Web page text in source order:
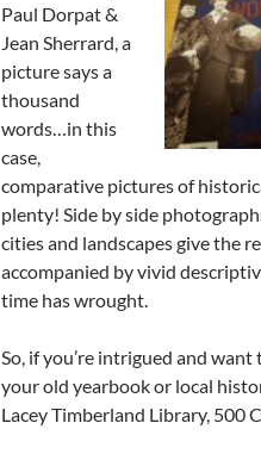
Paul Dorpat &
Jean Sherrard, a
picture says a
thousand
words…in this
case,
comparative pictures of
plenty! Side by side
cities and landscapes give the
accompanied by vivid
time has wrought.
So, if you’re intrigued and
your old yearbook or local
Lacey Timberland Library, 500